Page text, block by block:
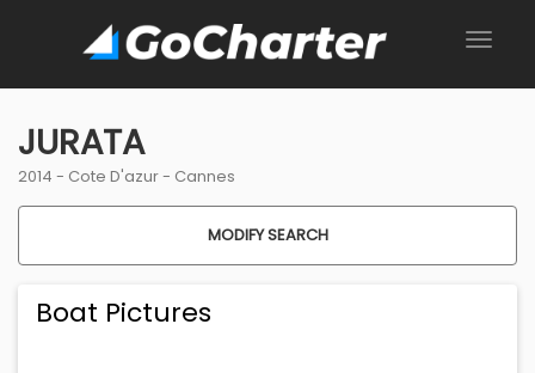
JURATA
2014 - Cote D'azur- Cannes
MODIFY SEARCH
Boat Pictures